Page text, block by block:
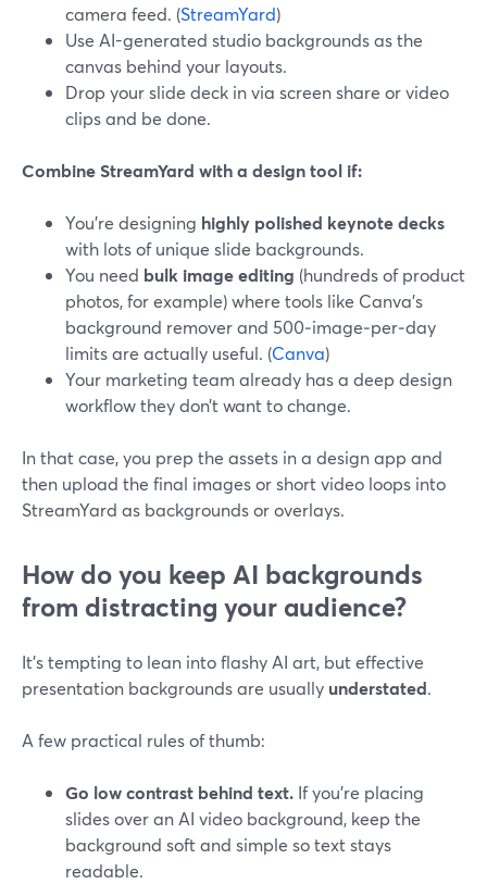
camera feed. (StreamYard)
Use AI-generated studio backgrounds as the
canvas behind your layouts.
Drop your slide deck in via screen share or video
clips and be done.
Combine StreamYard with a design tool if:
You’re designing highly polished keynote decks
with lots of unique slide backgrounds.
You need bulk image editing (hundreds of product
photos, for example) where tools like Canva’s
background remover and 500‑image‑per‑day
limits are actually useful. (Canva)
Your marketing team already has a deep design
workflow they don’t want to change.
In that case, you prep the assets in a design app and
then upload the final images or short video loops into
StreamYard as backgrounds or overlays.
How do you keep AI backgrounds
from distracting your audience?
It’s tempting to lean into flashy AI art, but effective
presentation backgrounds are usually understated.
A few practical rules of thumb:
Go low contrast behind text. If you’re placing
slides over an AI video background, keep the
background soft and simple so text stays
readable.